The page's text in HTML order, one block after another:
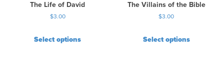
The Life of David
$3.00
Select options
The Villains of the Bible
$3.00
Select options